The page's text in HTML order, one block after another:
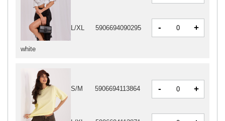
white
L/XL 5906694090295 - +
S/M 5906694113864 - +